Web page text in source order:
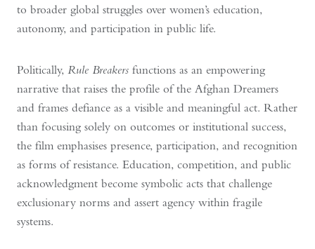
to broader global struggles over women’s education,
autonomy, and participation in public life.
Politically, Rule Breakers functions as an empowering
narrative that raises the profile of the Afghan Dreamers
and frames defiance as a visible and meaningful act. Rather
than focusing solely on outcomes or institutional success,
the film emphasises presence, participation, and recognition
as forms of resistance. Education, competition, and public
acknowledgment become symbolic acts that challenge
exclusionary norms and assert agency within fragile
systems.